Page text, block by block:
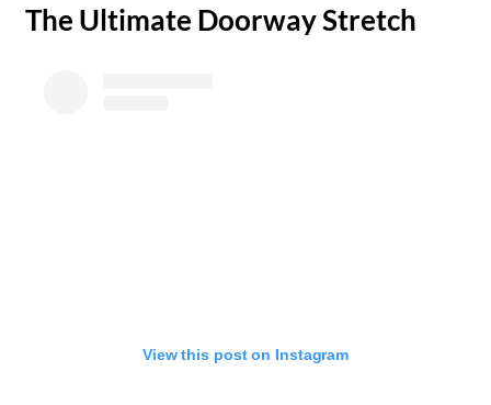
The Ultimate Doorway Stretch
View this post on Instagram